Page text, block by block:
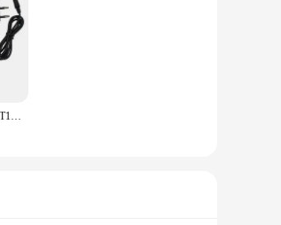
quality lithium-ion cells, ensuring a
tradesperson or a DIY
tools, ensuring that you have the
and compact design ensures that
rechargeable power solution.
Batteria di aggiornamento per T188 2011-5 T888 V007 H18 C18 telecomando esca da pesca barca pezzo di ricambio 18650 7.4v 19800mAh batteria